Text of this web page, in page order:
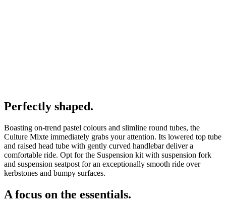
Perfectly shaped.
Boasting on-trend pastel colours and slimline round tubes, the
Culture Mixte immediately grabs your attention. Its lowered top tube
and raised head tube with gently curved handlebar deliver a
comfortable ride. Opt for the Suspension kit with suspension fork
and suspension seatpost for an exceptionally smooth ride over
kerbstones and bumpy surfaces.
A focus on the essentials.